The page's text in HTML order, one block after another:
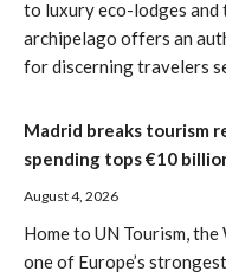
to luxury eco-lodges and
archipelago offers an
for discerning travelers
Madrid breaks tourism
spending tops €10
August 4, 2026
Home to UN Tourism,
one of Europe’s